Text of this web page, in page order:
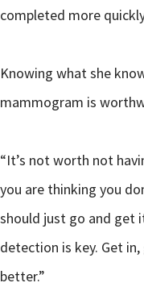
completed more
Knowing what she
mammogram is
“It’s not worth not
you are thinking you
should just go and get
detection is key. Get
better.”